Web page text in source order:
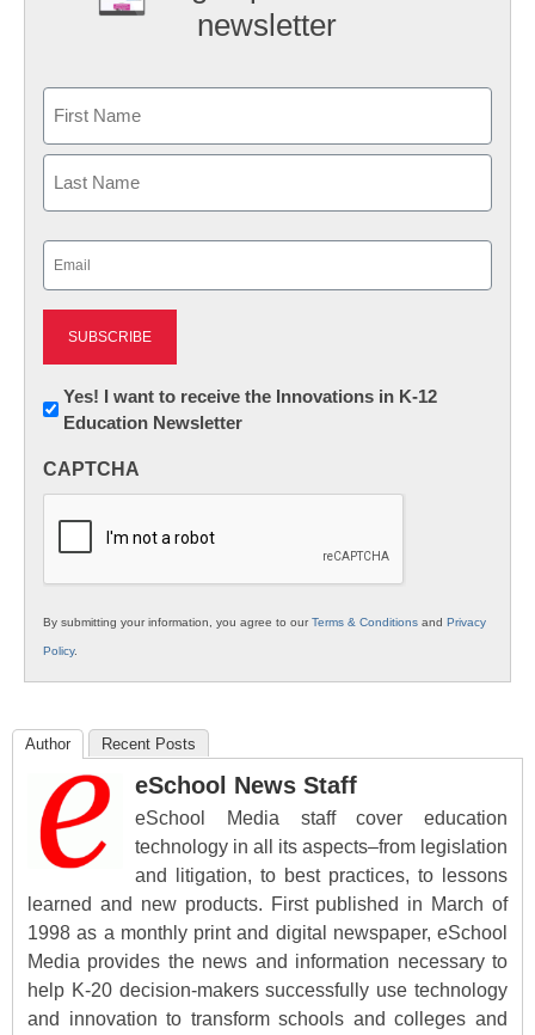
newsletter
First
Newsletter:
Innovations
K12
Yes! I want to receive the Innovations in K-12
Education Newsletter
CAPTCHA
By submitting your information, you agree to ourTerms & Conditions and Privacy
Policy.
Author Recent Posts
eSchool News Staff
eSchool Media staff cover education
technology in all its aspects–from legislation
and litigation, to best practices, to lessons
learned and new products. First published in March of
1998 as a monthly print and digital newspaper, eSchool
Media provides the news and information necessary to
help K-20 decision-makers successfully use technology
and innovation to transform schools and colleges and